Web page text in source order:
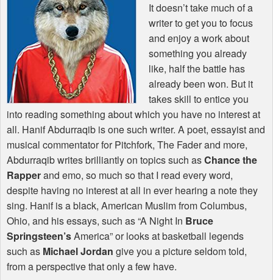
It doesn’t take much of a
writer to get you to focus
and enjoy a work about
something you already
like, half the battle has
already been won. But it
takes skill to entice you
into reading something about which you have no interest at
all. Hanif Abdurraqib is one such writer. A poet, essayist and
musical commentator for Pitchfork, The Fader and more,
Abdurraqib writes brilliantly on topics such asChance the
Rapperand emo, so much so that I read every word,
despite having no interest at all in ever hearing a note they
sing. Hanif is a black, American Muslim from Columbus,
Ohio, and his essays, such as “A Night In Bruce
Springsteen’sAmerica” or looks at basketball legends
such as Michael Jordan give you a picture seldom told,
from a perspective that only a few have.